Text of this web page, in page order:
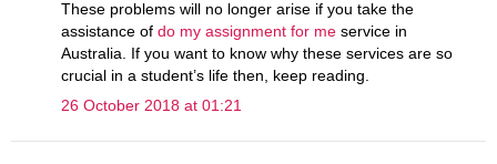
These problems will no longer arise if you take the
assistance of do my assignment for me service in
Australia. If you want to know why these services are so
crucial in a student’s life then, keep reading.
26 October 2018 at 01:21